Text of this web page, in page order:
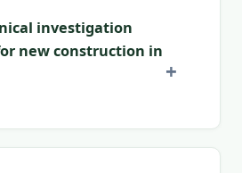
investigation
new construction in